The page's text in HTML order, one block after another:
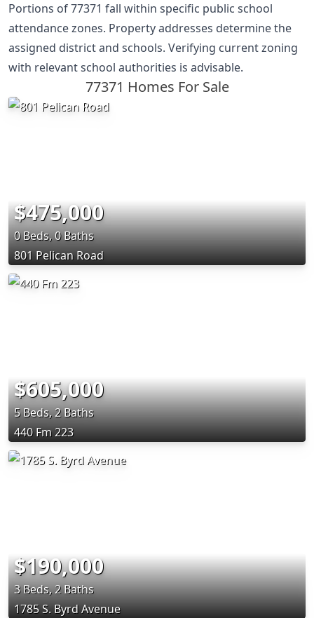
Portions of 77371 fall within specific public school
attendance zones. Property addresses determine the
assigned district and schools. Verifying current zoning
with relevant school authorities is advisable.
77371 Homes For Sale
$475,000
0 Beds, 0 Baths
801 Pelican Road
$605,000
5 Beds, 2 Baths
440 Fm 223
$190,000
3 Beds, 2 Baths
1785 S. Byrd Avenue